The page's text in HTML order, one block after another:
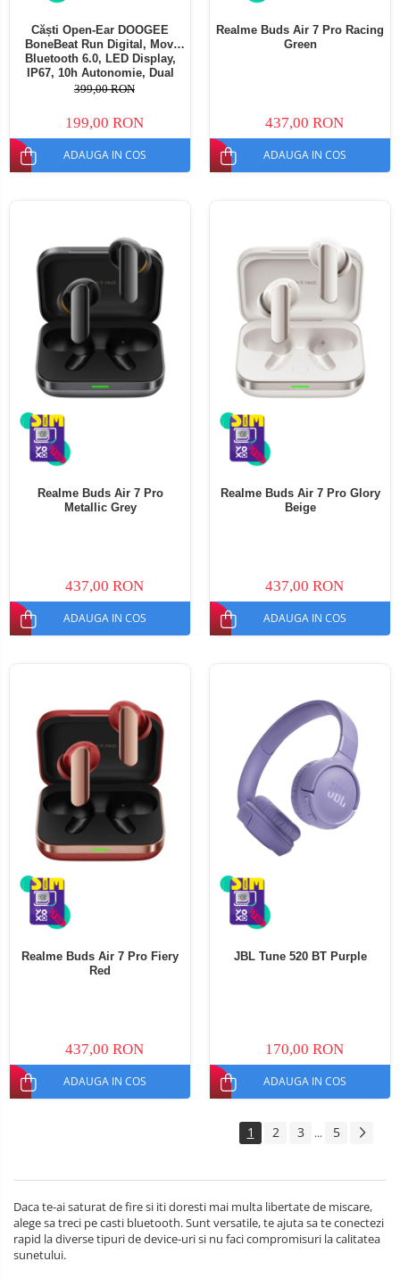
Căști Open-Ear DOOGEE
BoneBeat Run Digital, Mov,
Bluetooth 6.0, LED Display,
IP67, 10h Autonomie, Dual
Device
399,00 RON
199,00 RON
ADAUGA IN COS
Realme Buds Air 7 Pro Racing
Green
437,00 RON
ADAUGA IN COS
Realme Buds Air 7 Pro
Metallic Grey
437,00 RON
ADAUGA IN COS
Realme Buds Air 7 Pro Glory
Beige
437,00 RON
ADAUGA IN COS
Realme Buds Air 7 Pro Fiery
Red
437,00 RON
ADAUGA IN COS
JBL Tune 520 BT Purple
170,00 RON
ADAUGA IN COS
1 2 3 ... 5
Daca te-ai saturat de fire si iti doresti mai multa libertate de miscare,
alege sa treci pe casti bluetooth. Sunt versatile, te ajuta sa te conectezi
rapid la diverse tipuri de device-uri si nu faci compromisuri la calitatea
sunetului.